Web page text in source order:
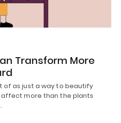
Transform More
of as just a way to beautify
more than the plants